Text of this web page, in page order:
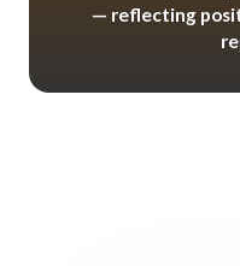
— reflecting